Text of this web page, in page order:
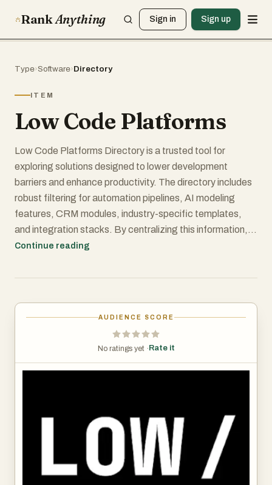
RankAnything Sign in Sign up
Type›Software›Directory
ITEM
Low Code Platforms
Low Code Platforms Directory is a trusted tool for
exploring solutions designed to lower development
barriers and enhance productivity. The directory includes
robust filtering for automation pipelines, AI modeling
features, CRM modules, industry-specific templates,
and integration stacks. By centralizing this information, it
gives teams a clearer view of how each platform
is innovation speed, cost reduction, or operational
needed to choose the ideal platform.
Continue reading
AUDIENCE SCORE
No ratings yet · Rate it